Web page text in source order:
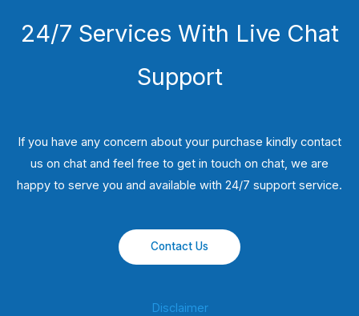
24/7 Services With Live Chat
Support
If you have any concern about your purchase kindly contact
us on chat and feel free to get in touch on chat, we are
happy to serve you and available with 24/7 support service.
Contact Us
Disclaimer